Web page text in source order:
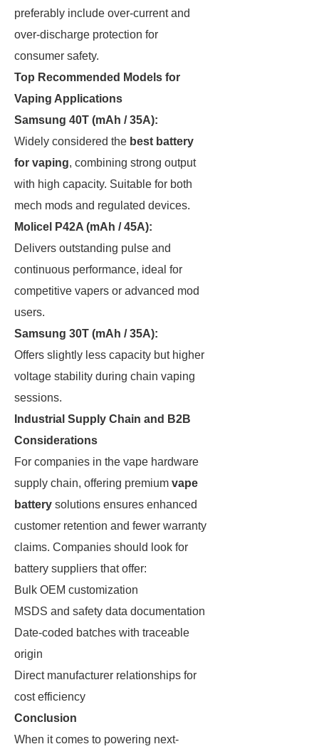
preferably include over-current and
over-discharge protection for
consumer safety.
Top Recommended Models for
Vaping Applications
Samsung 40T (mAh / 35A):
Widely considered the best battery
for vaping, combining strong output
with high capacity. Suitable for both
mech mods and regulated devices.
Molicel P42A (mAh / 45A):
Delivers outstanding pulse and
continuous performance, ideal for
competitive vapers or advanced mod
users.
Samsung 30T (mAh / 35A):
Offers slightly less capacity but higher
voltage stability during chain vaping
sessions.
Industrial Supply Chain and B2B
Considerations
For companies in the vape hardware
supply chain, offering premium vape
battery solutions ensures enhanced
customer retention and fewer warranty
claims. Companies should look for
battery suppliers that offer:
Bulk OEM customization
MSDS and safety data documentation
Date-coded batches with traceable
origin
Direct manufacturer relationships for
cost efficiency
Conclusion
When it comes to powering next-